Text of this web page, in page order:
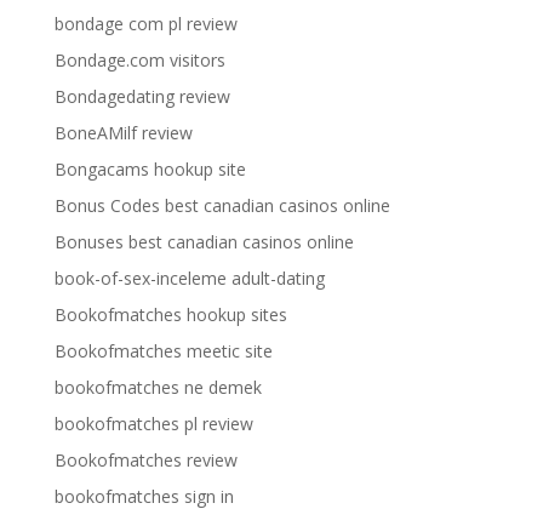
bondage com pl review
Bondage.com visitors
Bondagedating review
BoneAMilf review
Bongacams hookup site
Bonus Codes best canadian casinos online
Bonuses best canadian casinos online
book-of-sex-inceleme adult-dating
Bookofmatches hookup sites
Bookofmatches meetic site
bookofmatches ne demek
bookofmatches pl review
Bookofmatches review
bookofmatches sign in